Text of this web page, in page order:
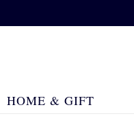
HOME & GIFT